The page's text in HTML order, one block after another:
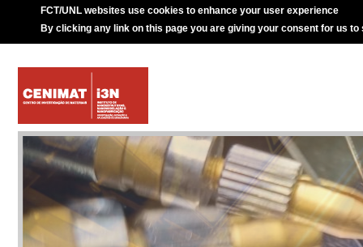
FCT/UNL websites use cookies to enhance your user experience
By clicking any link on this page you are giving your consent for us to